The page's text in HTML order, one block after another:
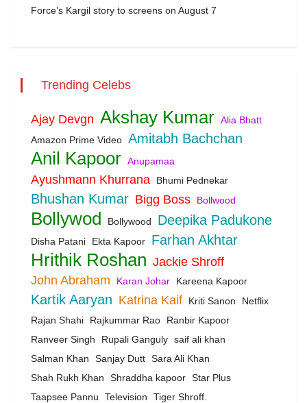
Force’s Kargil story to screens on August 7
Trending Celebs
Ajay Devgn Akshay Kumar Alia Bhatt
Amazon Prime Video Amitabh Bachchan
Anil Kapoor Anupamaa
Ayushmann Khurrana Bhumi Pednekar
Bhushan Kumar Bigg Boss Bollwood
Bollywod Bollywood Deepika Padukone
Disha Patani Ekta Kapoor Farhan Akhtar
Hrithik Roshan Jackie Shroff
John Abraham
Karan Johar Kareena Kapoor
Kartik Aaryan Katrina Kaif Kriti Sanon
Netflix
Rajan Shahi
Rajkummar Rao
Ranbir Kapoor
Ranveer Singh
Rupali Ganguly saif ali khan
Salman Khan
Sanjay Dutt Sara Ali Khan
Shah Rukh Khan
Shraddha kapoor Star Plus
Taapsee Pannu
Television
Tiger Shroff.